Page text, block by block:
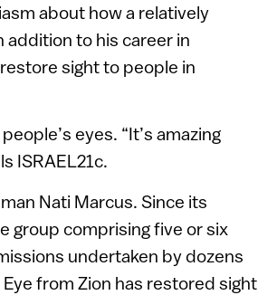
about how a relatively
addition to his career in
sight to people in
eyes. “It’s amazing
ISRAEL21c.
Nati Marcus. Since its
group comprising five or six
undertaken by dozens
from Zion has restored sight